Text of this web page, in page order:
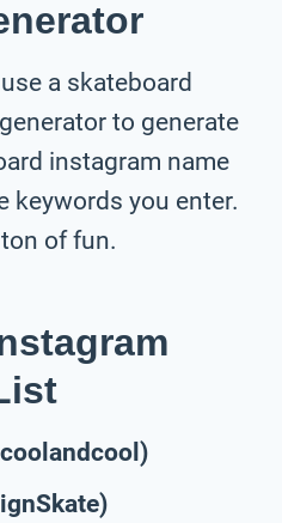
a skateboard
to generate
instagram name
keywords you enter.
ton of fun.